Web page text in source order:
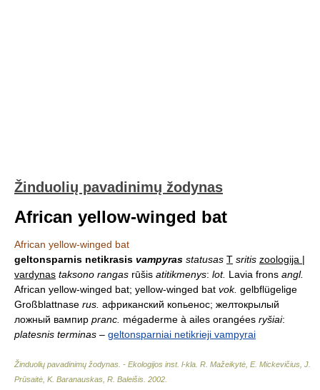
Žinduolių pavadinimų žodynas
African yellow-winged bat
African yellow-winged bat
geltonsparnis netikrasis vampyras statusas T sritis zoologija |
vardynas taksono rangas rūšis atitikmenys: lot. Lavia frons angl.
African yellow-winged bat; yellow-winged bat vok. gelbflügelige
Großblattnase rus. африканский копьенос; желтокрылый
ложный вампир pranc. mégaderme à ailes orangées ryšiai:
platesnis terminas – geltonsparniai netikrieji vampyrai
Žinduolių pavadinimų žodynas. - Ekologijos inst. l-kla R. Mažeikytė, E. Mickevičius, J.
Prūsaitė, K. Baranauskas, R. Baleišis 2002